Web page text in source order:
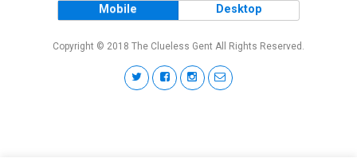
Mobile Desktop
Copyright © 2018 The Clueless Gent All Rights Reserved.